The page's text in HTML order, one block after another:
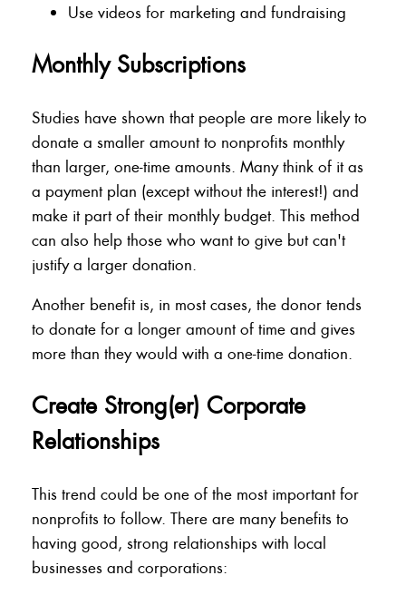
Use videos for marketing and fundraising
Monthly Subscriptions
Studies have shown that people are more likely to
donate a smaller amount to nonprofits monthly
than larger, one-time amounts. Many think of it as
a payment plan (except without the interest!) and
make it part of their monthly budget. This method
can also help those who want to give but can't
justify a larger donation.
Another benefit is, in most cases, the donor tends
to donate for a longer amount of time and gives
more than they would with a one-time donation.
Create Strong(er) Corporate
Relationships
This trend could be one of the most important for
nonprofits to follow. There are many benefits to
having good, strong relationships with local
businesses and corporations: